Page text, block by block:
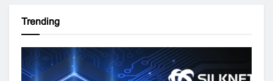
Trending